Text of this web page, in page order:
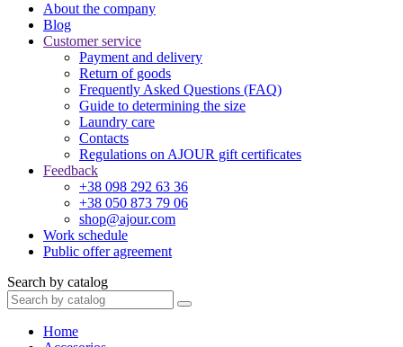
About the company
Blog
Customer service
Payment and delivery
Return of goods
Frequently Asked Questions (FAQ)
Guide to determining the size
Laundry care
Contacts
Regulations on AJOUR gift certificates
Feedback
+38 098 292 63 36
+38 050 873 79 06
shop@ajour.com
Work schedule
Public offer agreement
Search by catalog
Home